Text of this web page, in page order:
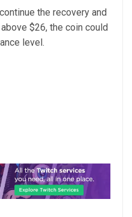
the recovery and
$26, the coin could
level.